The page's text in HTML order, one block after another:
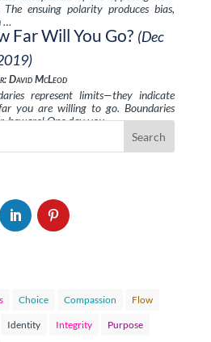
The ensuing polarity produces bias,
…
Far Will You Go? (Dec
David McLeod
represent limits—they indicate
you are willing to go. Boundaries
beware! One day you …
Choice Compassion Flow
Identity Integrity Purpose